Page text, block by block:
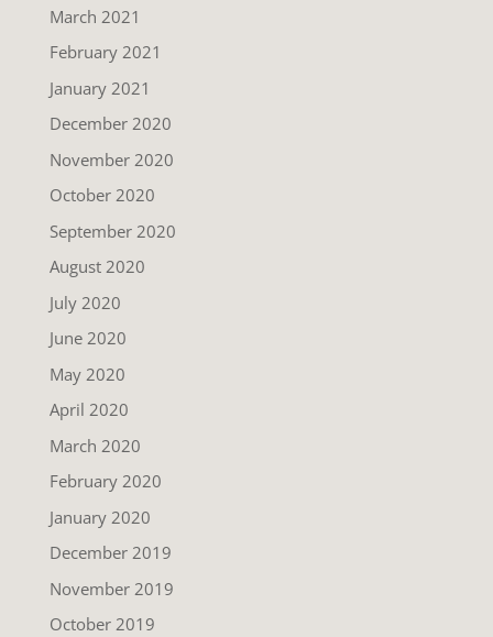
March 2021
February 2021
January 2021
December 2020
November 2020
October 2020
September 2020
August 2020
July 2020
June 2020
May 2020
April 2020
March 2020
February 2020
January 2020
December 2019
November 2019
October 2019